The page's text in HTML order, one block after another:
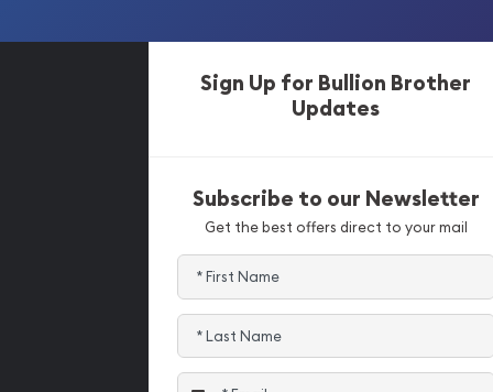
Sign Up for Bullion Brother
Updates
Subscribe to our Newsletter
Get the best offers direct to your mail